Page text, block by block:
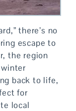
there’s no
escape to
the region
back to life,
for
local